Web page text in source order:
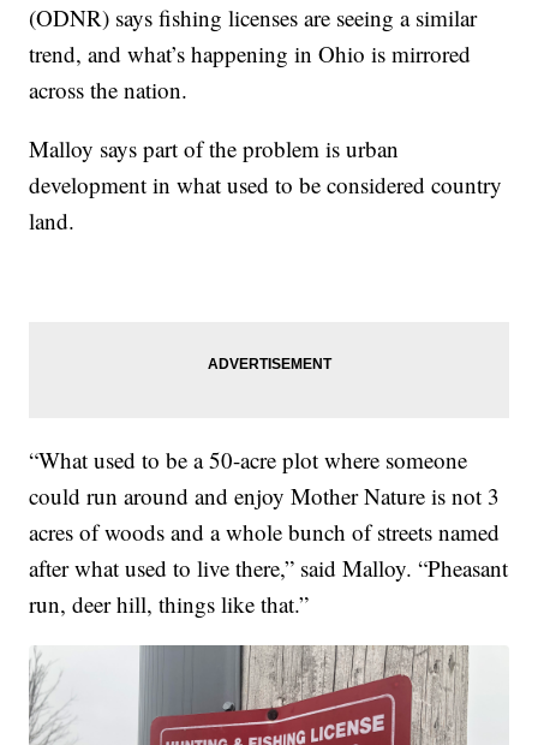
(ODNR) says fishing licenses are seeing a similar
trend, and what’s happening in Ohio is mirrored
across the nation.
Malloy says part of the problem is urban
development in what used to be considered country
land.
“What used to be a 50-acre plot where someone
could run around and enjoy Mother Nature is not 3
acres of woods and a whole bunch of streets named
after what used to live there,” said Malloy. “Pheasant
run, deer hill, things like that.”